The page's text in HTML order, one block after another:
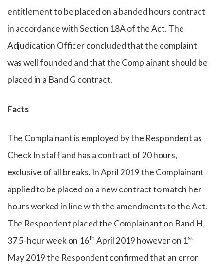
entitlement to be placed on a banded hours contract
in accordance with Section 18A of the Act. The
Adjudication Officer concluded that the complaint
was well founded and that the Complainant should be
placed in a Band G contract.
Facts
The Complainant is employed by the Respondent as
Check In staff and has a contract of 20 hours,
exclusive of all breaks. In April 2019 the Complainant
applied to be placed on a new contract to match her
hours worked in line with the amendments to the Act.
The Respondent placed the Complainant on Band H,
37.5-hour week on 16th April 2019 however on 1st
May 2019 the Respondent confirmed that an error